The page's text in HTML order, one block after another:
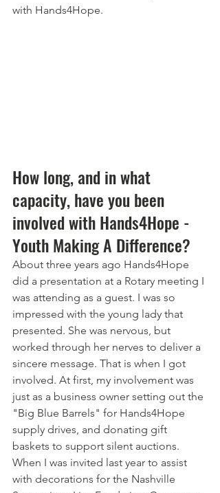
with Hands4Hope.
How long, and in what
capacity, have you been
involved with Hands4Hope -
Youth Making A Difference?
About three years ago Hands4Hope
did a presentation at a Rotary meeting I
was attending as a guest. I was so
impressed with the young lady that
presented. She was nervous, but
worked through her nerves to deliver a
sincere message. That is when I got
involved. At first, my involvement was
just as a business owner setting out the
"Big Blue Barrels" for Hands4Hope
supply drives, and donating gift
baskets to support silent auctions.
When I was invited last year to assist
with decorations for the Nashville